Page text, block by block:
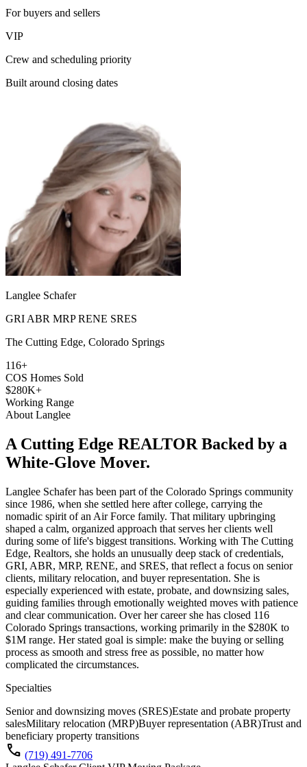
For buyers and sellers
VIP
Crew and scheduling priority
Built around closing dates
Langlee Schafer
GRI ABR MRP RENE SRES
The Cutting Edge, Colorado Springs
116+
COS Homes Sold
$280K+
Working Range
About Langlee
A Cutting Edge REALTOR Backed by a
White-Glove Mover.
Langlee Schafer has been part of the Colorado Springs community
since 1986, when she settled here after college, carrying the
nomadic spirit of an Air Force family. That military upbringing
shaped a calm, organized approach that serves her clients well
during some of life's biggest transitions. Working with The Cutting
Edge, Realtors, she holds an unusually deep stack of credentials,
GRI, ABR, MRP, RENE, and SRES, that reflect a focus on senior
clients, military relocation, and buyer representation. She is
especially experienced with estate, probate, and downsizing sales,
guiding families through emotionally weighted moves with patience
and clear communication. Over her career she has closed 116
Colorado Springs transactions, working primarily in the $280K to
$1M range. Her stated goal is simple: make the buying or selling
process as smooth and stress free as possible, no matter how
complicated the circumstances.
Specialties
Senior and downsizing moves (SRES)Estate and probate property
salesMilitary relocation (MRP)Buyer representation (ABR)Trust and
beneficiary property transitions
call (719) 491-7706